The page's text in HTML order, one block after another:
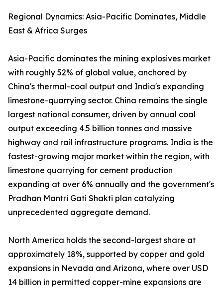
Regional Dynamics: Asia-Pacific Dominates, Middle
East & Africa Surges
Asia-Pacific dominates the mining explosives market
with roughly 52% of global value, anchored by
China's thermal-coal output and India's expanding
limestone-quarrying sector. China remains the single
largest national consumer, driven by annual coal
output exceeding 4.5 billion tonnes and massive
highway and rail infrastructure programs. India is the
fastest-growing major market within the region, with
limestone quarrying for cement production
expanding at over 6% annually and the government's
Pradhan Mantri Gati Shakti plan catalyzing
unprecedented aggregate demand.
North America holds the second-largest share at
approximately 18%, supported by copper and gold
expansions in Nevada and Arizona, where over USD
14 billion in permitted copper-mine expansions are